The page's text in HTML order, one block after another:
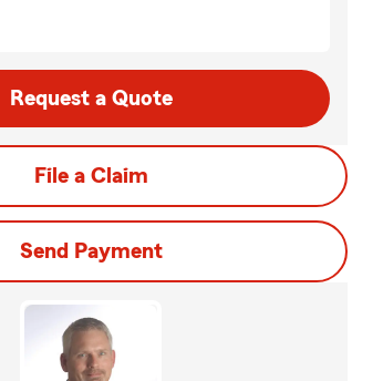
Request a Quote
File a Claim
Send Payment